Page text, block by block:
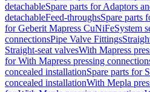
detachableSpare parts for Adaptors
detachableFeed-throughsSpare parts
for Geberit Mapress CuNiFeSystem
connectionsPipe Valve Fittings
Straight-seat valvesWith Mapress
for With Mapress pressing
concealed installationSpare parts for
concealed installationWith Mepla